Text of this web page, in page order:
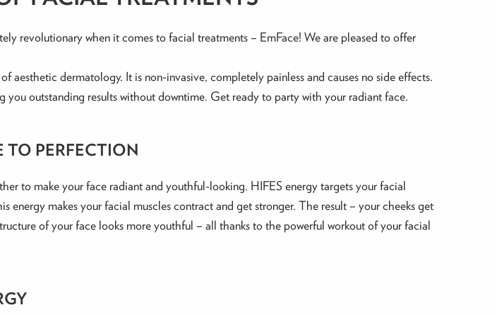
revolutionary when it comes to facial treatments – EmFace! We are pleased to offer
dermatology. It is non-invasive, completely painless and causes no side effects.
you outstanding results without downtime. Get ready to party with your radiant face.
TO PERFECTION
to make your face radiant and youthful-looking. HIFES energy targets your facial
makes your facial muscles contract and get stronger. The result – your cheeks get
of your face looks more youthful – all thanks to the powerful workout of your facial